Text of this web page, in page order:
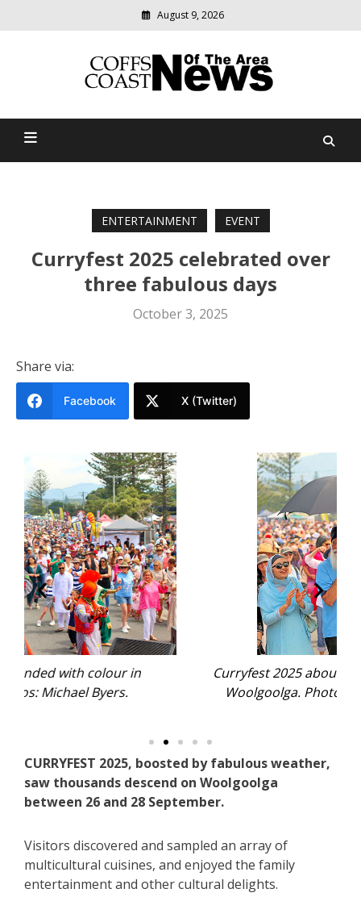
August 9, 2026
Coffs Coast News Of The
relevant
community
ENTERTAINMENT EVENT
Curryfest 2025 celebrated over
three fabulous days
October 3, 2025
Share via:
Facebook X (Twitter)
Curryfest 2025 abounded with colour in
Woolgoolga. Photos: Michael Byers.
CURRYFEST 2025, boosted by fabulous weather,
saw thousands descend on Woolgoolga
between 26 and 28 September.
Visitors discovered and sampled an array of
multicultural cuisines, and enjoyed the family
entertainment and other cultural delights.